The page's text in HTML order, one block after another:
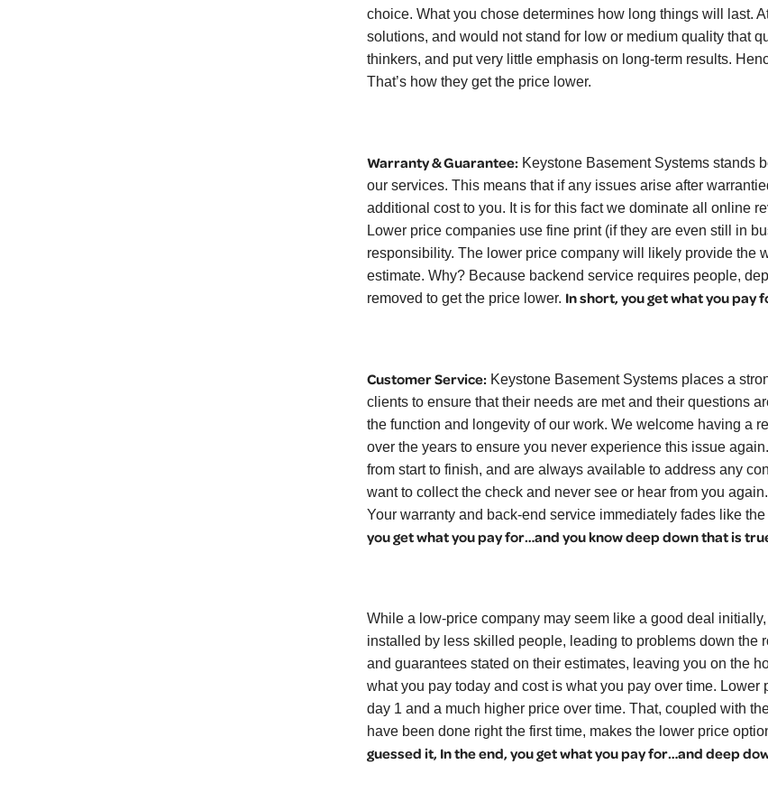
choice. What you chose determines how long things will last.
solutions, and would not stand for low or medium quality that
thinkers, and put very little emphasis on long-term results.
That’s how they get the price lower.
Warranty & Guarantee: Keystone Basement Systems stands
our services. This means that if any issues arise after
additional cost to you. It is for this fact we dominate all online
Lower price companies use fine print (if they are even still in
responsibility. The lower price company will likely provide the
estimate. Why? Because backend service requires people,
removed to get the price lower. In short, you get what you pay
Customer Service: Keystone Basement Systems places a
clients to ensure that their needs are met and their questions
the function and longevity of our work. We welcome having a
over the years to ensure you never experience this issue
from start to finish, and are always available to address any
want to collect the check and never see or hear from you
Your warranty and back-end service immediately fades like
you get what you pay for…and you know deep down that is
While a low-price company may seem like a good deal
installed by less skilled people, leading to problems down the
and guarantees stated on their estimates, leaving you on the
what you pay today and cost is what you pay over time.
day 1 and a much higher price over time. That, coupled with
have been done right the first time, makes the lower price
guessed it, In the end, you get what you pay for…and deep